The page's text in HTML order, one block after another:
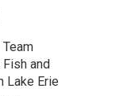
Team
and
Lake Erie